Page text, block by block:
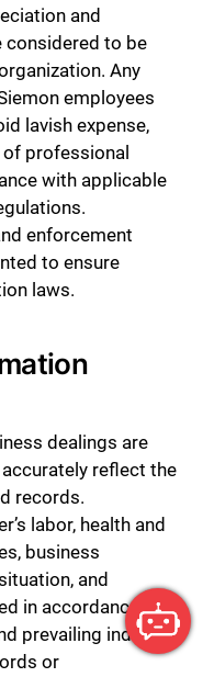
and
considered to be
Any
employees
lavish expense,
professional
with applicable
enforcement
to ensure
laws.
dealings are
reflect the
records.
labor, health and
business
and
in accordance
prevailing industry
or